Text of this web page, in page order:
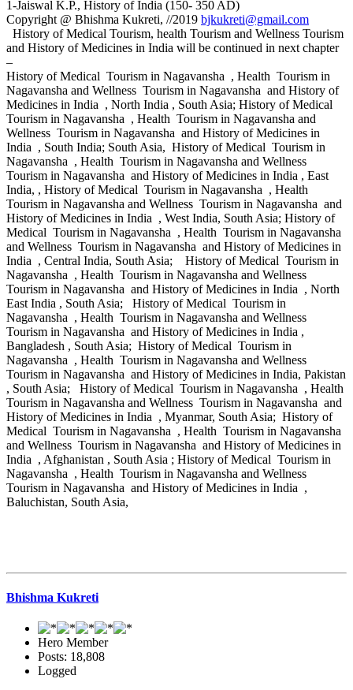
1-Jaiswal K.P., History of India (150- 350 AD)
Copyright @ Bhishma Kukreti, //2019 bjkukreti@gmail.com
History of Medical Tourism, health Tourism and Wellness Tourism
and History of Medicines in India will be continued in next chapter
–
History of Medical Tourism in Nagavansha , Health Tourism in
Nagavansha and Wellness Tourism in Nagavansha and History of
Medicines in India , North India , South Asia; History of Medical
Tourism in Nagavansha , Health Tourism in Nagavansha and
Wellness Tourism in Nagavansha and History of Medicines in
India , South India; South Asia, History of Medical Tourism in
Nagavansha , Health Tourism in Nagavansha and Wellness
Tourism in Nagavansha and History of Medicines in India , East
India, , History of Medical Tourism in Nagavansha , Health
Tourism in Nagavansha and Wellness Tourism in Nagavansha and
History of Medicines in India , West India, South Asia; History of
Medical Tourism in Nagavansha , Health Tourism in Nagavansha
and Wellness Tourism in Nagavansha and History of Medicines in
India , Central India, South Asia; History of Medical Tourism in
Nagavansha , Health Tourism in Nagavansha and Wellness
Tourism in Nagavansha and History of Medicines in India , North
East India , South Asia; History of Medical Tourism in
Nagavansha , Health Tourism in Nagavansha and Wellness
Tourism in Nagavansha and History of Medicines in India ,
Bangladesh , South Asia; History of Medical Tourism in
Nagavansha , Health Tourism in Nagavansha and Wellness
Tourism in Nagavansha and History of Medicines in India, Pakistan
, South Asia; History of Medical Tourism in Nagavansha , Health
Tourism in Nagavansha and Wellness Tourism in Nagavansha and
History of Medicines in India , Myanmar, South Asia; History of
Medical Tourism in Nagavansha , Health Tourism in Nagavansha
and Wellness Tourism in Nagavansha and History of Medicines in
India , Afghanistan , South Asia ; History of Medical Tourism in
Nagavansha , Health Tourism in Nagavansha and Wellness
Tourism in Nagavansha and History of Medicines in India ,
Baluchistan, South Asia,
Bhishma Kukreti
Hero Member
Posts: 18,808
Logged